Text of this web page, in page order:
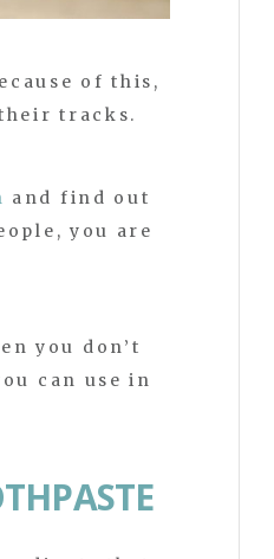
of this,
tracks.
and find out
you are
you don’t
can use in